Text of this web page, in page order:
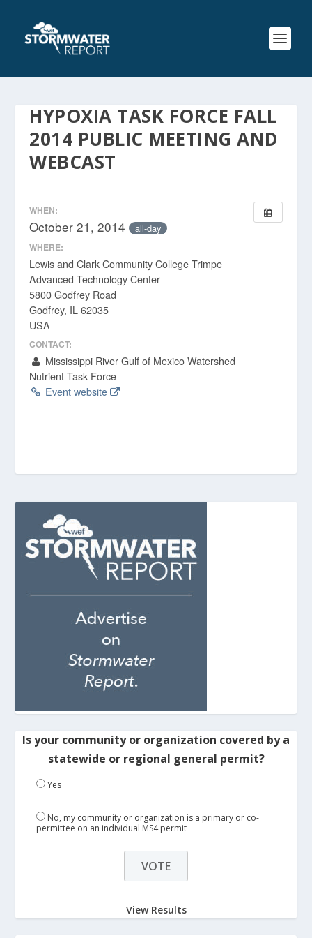
HYPOXIA TASK FORCE FALL
2014 PUBLIC MEETING AND
WEBCAST
WHEN:
October 21, 2014 all-day
WHERE:
Lewis and Clark Community College Trimpe
Advanced Technology Center
5800 Godfrey Road
Godfrey, IL 62035
USA
CONTACT:
Mississippi River Gulf of Mexico Watershed
Nutrient Task Force
Event website
Is your community or organization covered by a
statewide or regional general permit?
Yes
No, my community or organization is a primary or co-
permittee on an individual MS4 permit
View Results